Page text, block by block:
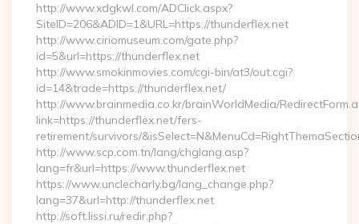
http://www.xdgkwl.com/ADClick.aspx?
SiteID=206&ADID=1&URL=https://thunderflex.net
http://www.ciriomuseum.com/gate.php?
id=5&url=https://thunderflex.net
http://www.smokinmovies.com/cgi-bin/at3/out.cgi?
id=14&trade=https://thunderflex.net/
http://www.brainmedia.co.kr/brainWorldMedia/
link=https://thunderflex.net/fers-
retirement/survivors/
http://www.scp.com.tn/lang/chglang.asp?
lang=fr&url=https://www.thunderflex.net
https://www.unclecharly.bg/lang_change.php?
lang=37&url=http://thunderflex.net
http://soft.lissi.ru/redir.php?